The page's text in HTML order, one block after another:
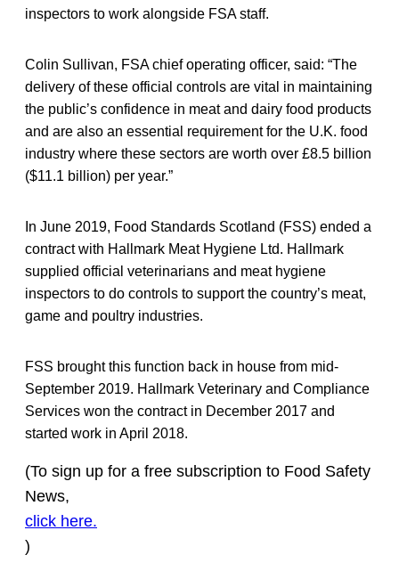
inspectors to work alongside FSA staff.
Colin Sullivan, FSA chief operating officer, said: “The
delivery of these official controls are vital in maintaining
the public’s confidence in meat and dairy food products
and are also an essential requirement for the U.K. food
industry where these sectors are worth over £8.5 billion
($11.1 billion) per year.”
In June 2019, Food Standards Scotland (FSS) ended a
contract with Hallmark Meat Hygiene Ltd. Hallmark
supplied official veterinarians and meat hygiene
inspectors to do controls to support the country’s meat,
game and poultry industries.
FSS brought this function back in house from mid-
September 2019. Hallmark Veterinary and Compliance
Services won the contract in December 2017 and
started work in April 2018.
(To sign up for a free subscription to Food Safety
News,
click here.
)